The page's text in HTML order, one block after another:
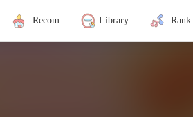
Recom Library Rank